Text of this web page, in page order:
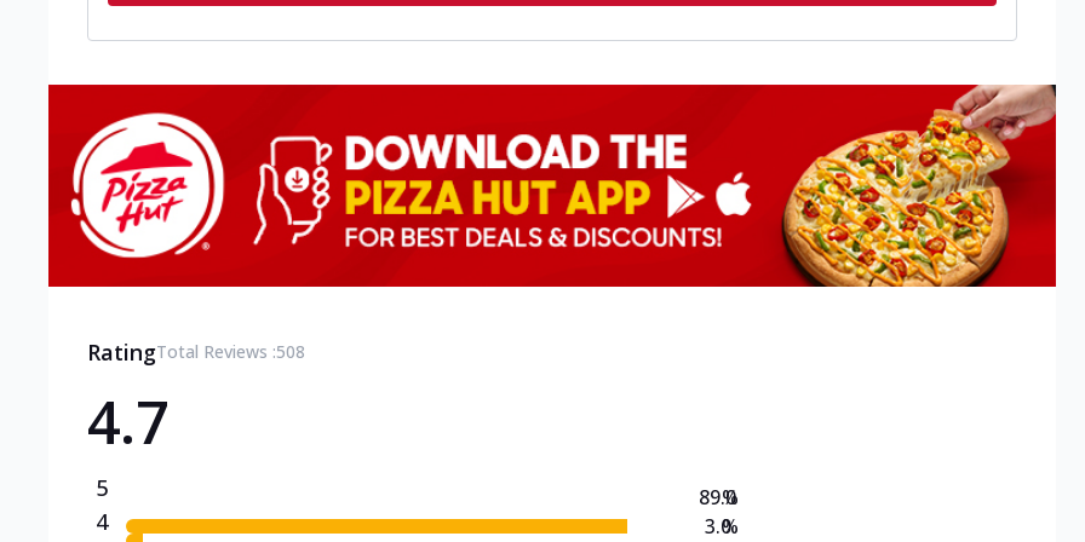
RatingTotal Reviews :508
4.7
5
4
89.0
3.0
%
%